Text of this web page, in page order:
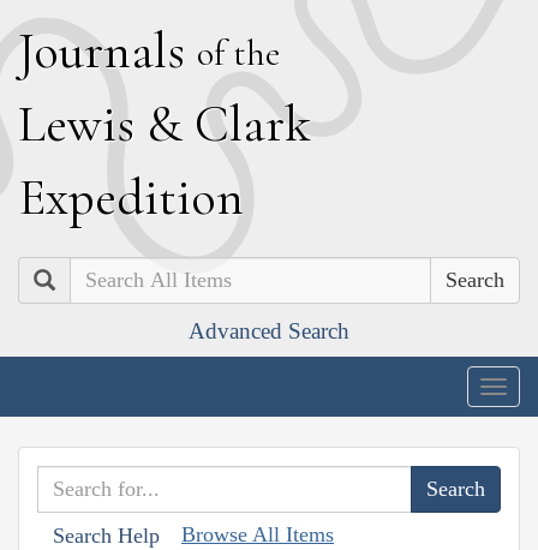
Journals of the
Lewis & Clark
Expedition
Search
Advanced Search
Search Help Browse All Items